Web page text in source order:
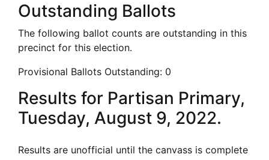
Outstanding Ballots
The following ballot counts are outstanding in this
precinct for this election.
Provisional Ballots Outstanding: 0
Results for Partisan Primary,
Tuesday, August 9, 2022.
Results are unofficial until the canvass is complete